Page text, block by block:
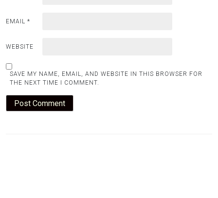
EMAIL *
WEBSITE
SAVE MY NAME, EMAIL, AND WEBSITE IN THIS BROWSER FOR
THE NEXT TIME I COMMENT.